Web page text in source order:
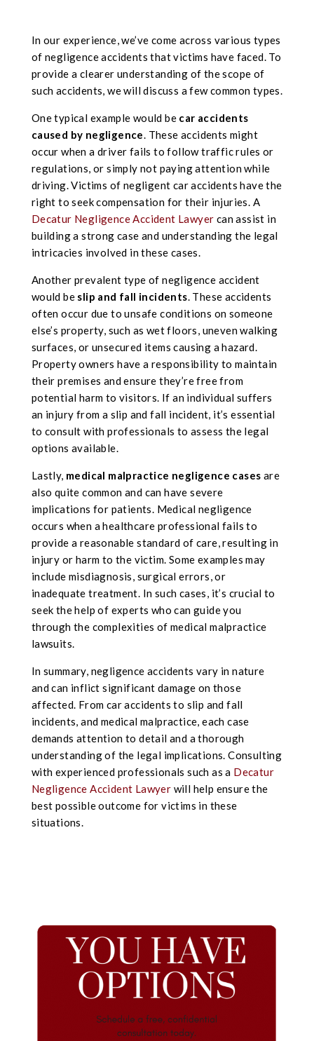
In our experience, we’ve come across various types
of negligence accidents that victims have faced. To
provide a clearer understanding of the scope of
such accidents, we will discuss a few common types.
One typical example would be car accidents
caused by negligence. These accidents might
occur when a driver fails to follow traffic rules or
regulations, or simply not paying attention while
driving. Victims of negligent car accidents have the
right to seek compensation for their injuries. A
Decatur Negligence Accident Lawyer can assist in
building a strong case and understanding the legal
intricacies involved in these cases.
Another prevalent type of negligence accident
would be slip and fall incidents. These accidents
often occur due to unsafe conditions on someone
else’s property, such as wet floors, uneven walking
surfaces, or unsecured items causing a hazard.
Property owners have a responsibility to maintain
their premises and ensure they’re free from
potential harm to visitors. If an individual suffers
an injury from a slip and fall incident, it’s essential
to consult with professionals to assess the legal
options available.
Lastly, medical malpractice negligence cases are
also quite common and can have severe
implications for patients. Medical negligence
occurs when a healthcare professional fails to
provide a reasonable standard of care, resulting in
injury or harm to the victim. Some examples may
include misdiagnosis, surgical errors, or
inadequate treatment. In such cases, it’s crucial to
seek the help of experts who can guide you
through the complexities of medical malpractice
lawsuits.
In summary, negligence accidents vary in nature
and can inflict significant damage on those
affected. From car accidents to slip and fall
incidents, and medical malpractice, each case
demands attention to detail and a thorough
understanding of the legal implications. Consulting
with experienced professionals such as a Decatur
Negligence Accident Lawyer will help ensure the
best possible outcome for victims in these
situations.